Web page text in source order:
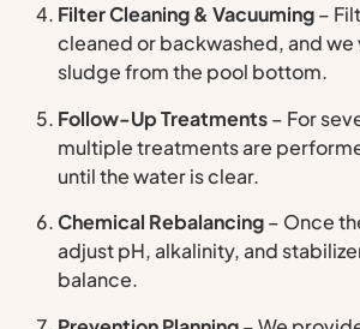
Filter Cleaning & Vacuuming–
cleaned or backwashed, and
sludge from the pool bottom.
Follow-Up Treatments– For
multiple treatments are
until the water is clear.
Chemical Rebalancing– Once
adjust pH, alkalinity, and
balance.